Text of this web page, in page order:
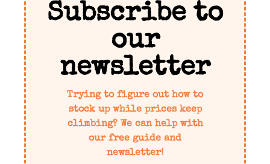
Subscribe to
our
newsletter
Trying to figure out how to
stock up while prices keep
climbing? We can help with
our free guide and
newsletter!